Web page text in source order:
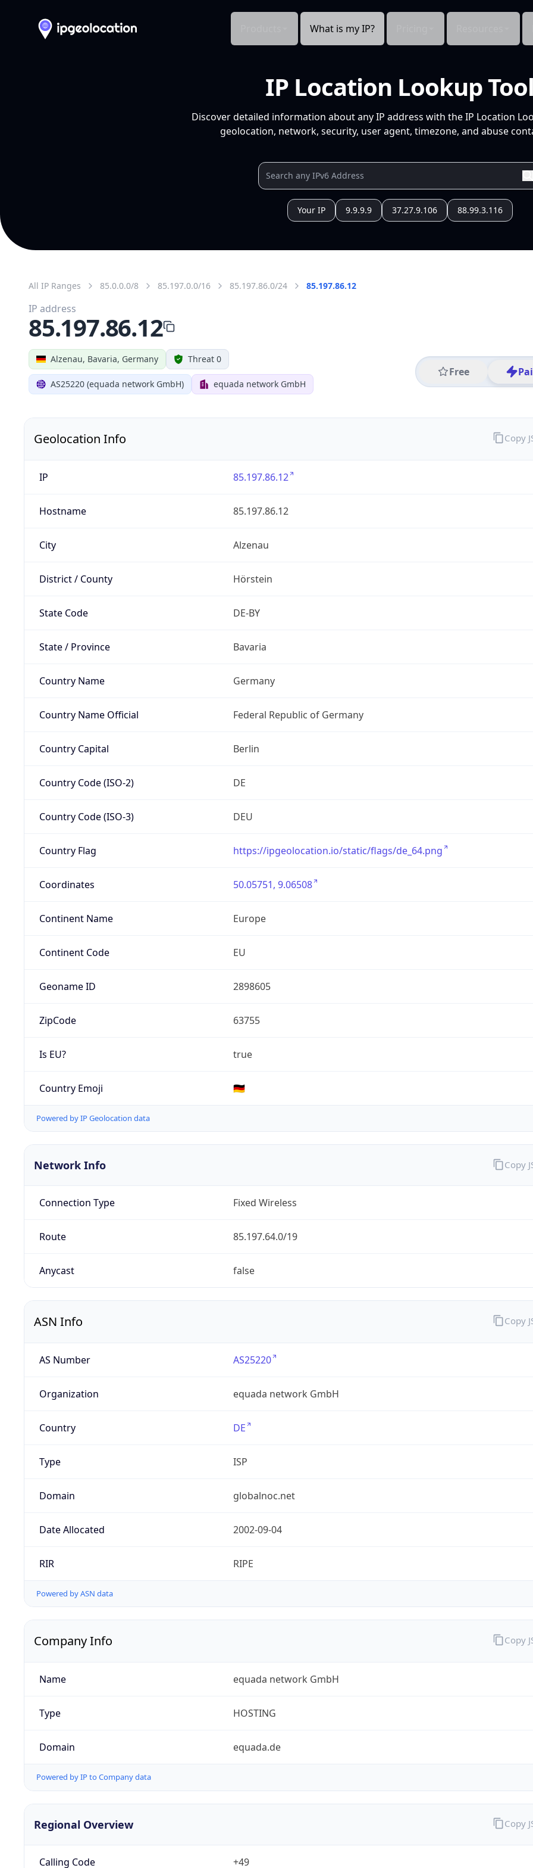
What is my IP?
IP Location Lookup Tool
Discover detailed information about any IP address with the IP Location
geolocation, network, security, user agent, timezone, and abuse
Your IP 9.9.9.9 37.27.9.106 88.99.3.116
All IP Ranges 85.0.0.0/8 85.197.0.0/16 85.197.86.0/24 85.197.86.12
Alzenau, Bavaria, Germany Threat 0
AS25220 (equada network GmbH) equada network GmbH
Free
IP address
85.197.86.12
Geolocation Info
IP 85.197.86.12
Hostname 85.197.86.12
City Alzenau
District / County Hörstein
State Code DE-BY
State / Province Bavaria
Country Name Germany
Country Name Official Federal Republic of Germany
Country Capital Berlin
Country Code (ISO-2) DE
Country Code (ISO-3) DEU
Country Flag https://ipgeolocation.io/static/flags/de_64.png
Coordinates 50.05751, 9.06508
Continent Name Europe
Continent Code EU
Geoname ID 2898605
ZipCode 63755
Is EU? true
Country Emoji 🇩🇪
Powered by IP Geolocation data
Copy
Network Info
Connection Type Fixed Wireless
Route 85.197.64.0/19
Anycast false
Copy
ASN Info
AS Number AS25220
Organization equada network GmbH
Country DE
Type ISP
Domain globalnoc.net
Date Allocated 2002-09-04
RIR RIPE
Powered by ASN data
Copy
Company Info
Name equada network GmbH
Type HOSTING
Domain equada.de
Powered by IP to Company data
Copy
Regional Overview
Calling Code +49
Copy